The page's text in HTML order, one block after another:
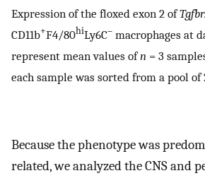
Expression of the floxed exon 2 of
CD11b+F4/80hiLy6C– macrophages at
represent mean values ofn = 3
each sample was sorted from a pool of
Because the phenotype was
related, we analyzed the CNS and